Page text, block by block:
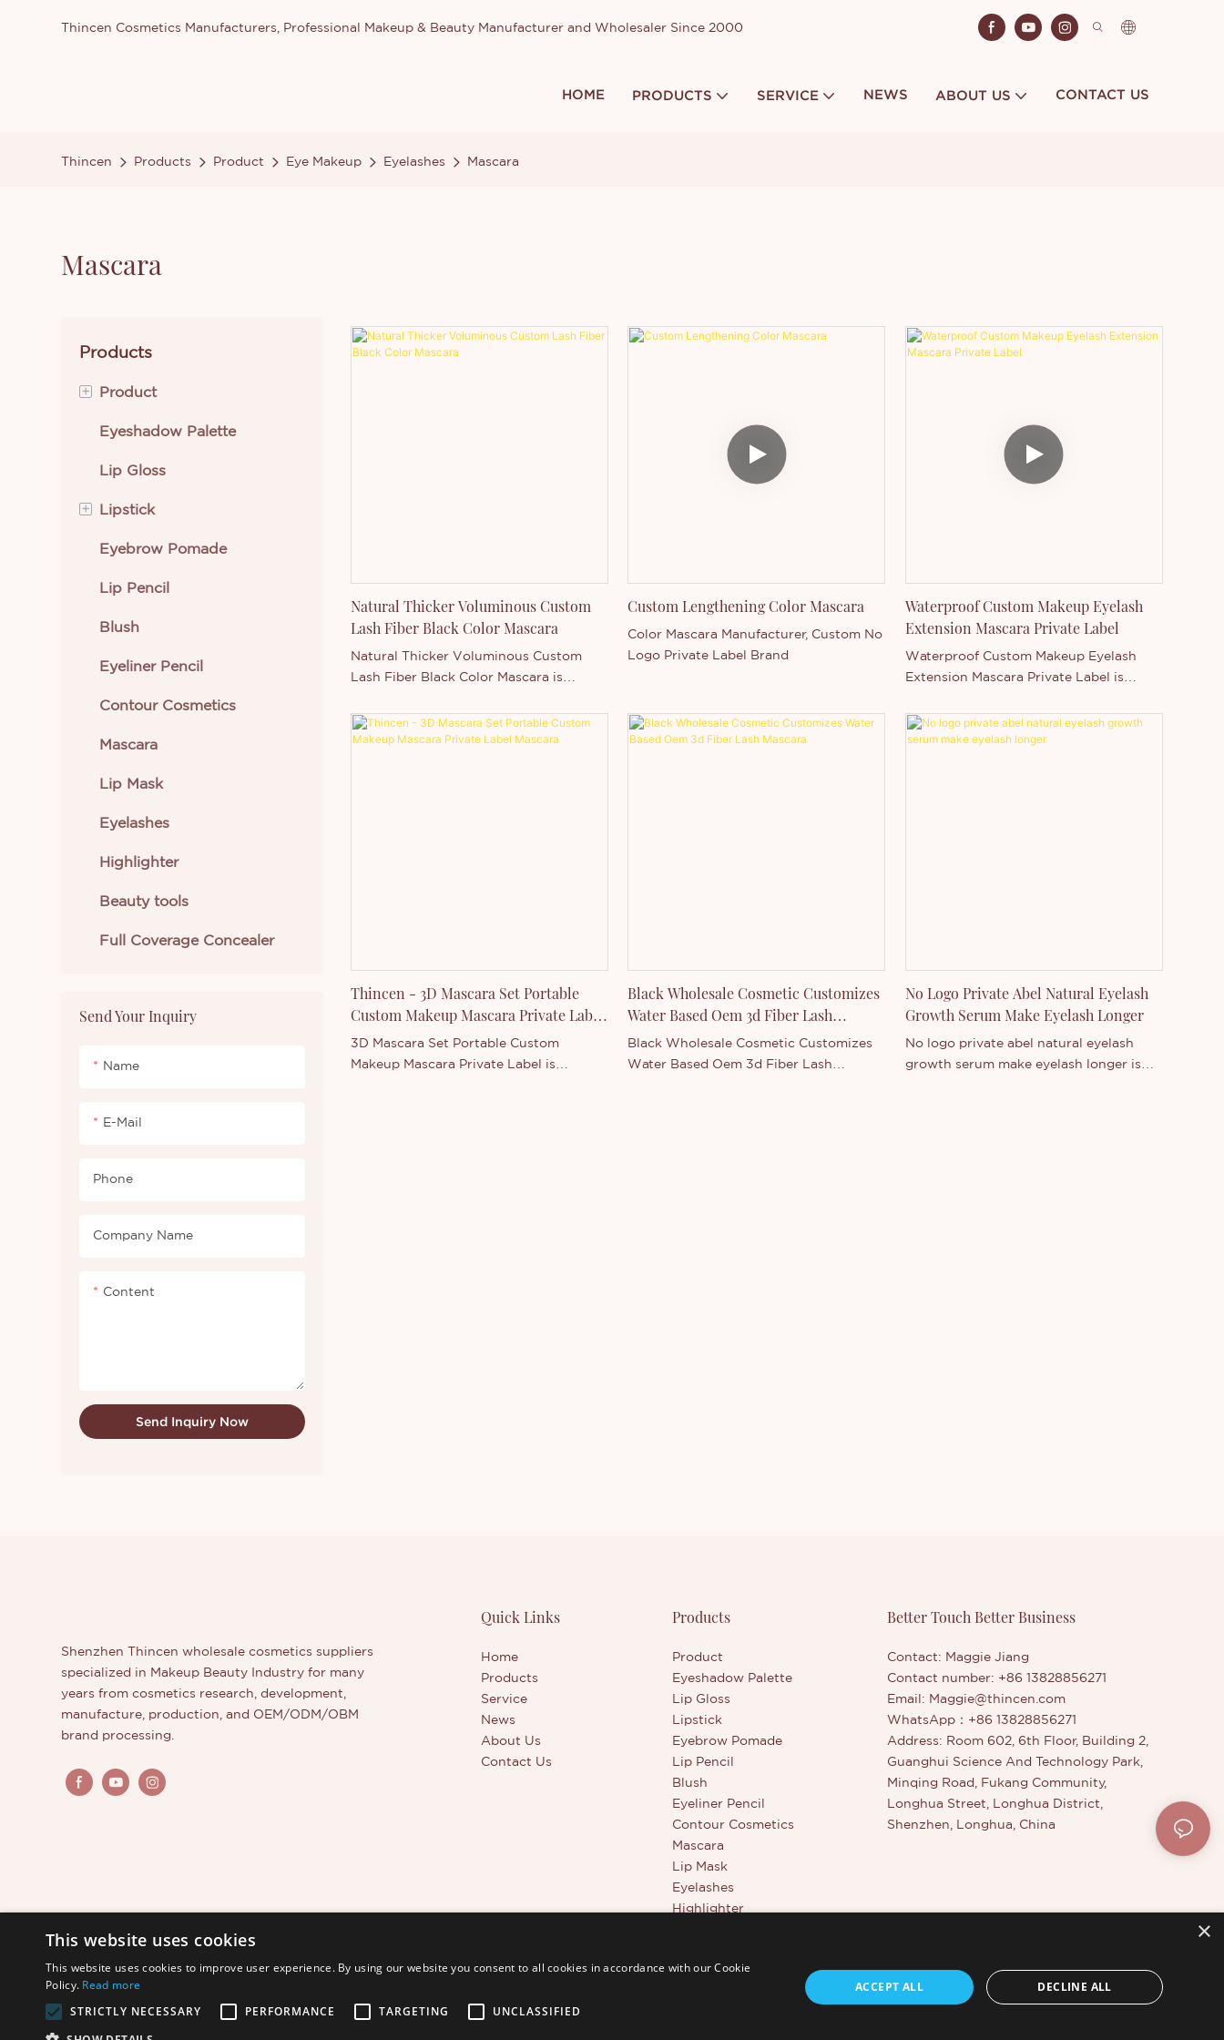
Thincen Cosmetics Manufacturers, Professional Makeup & Beauty Manufacturer and Wholesaler Since 2000
HOME PRODUCTS SERVICE NEWS ABOUT US CONTACT US
Thincen Products Product Eye Makeup Eyelashes Mascara
Mascara
Products
+ Product
Eye Makeup
Lip Makeup
Beauty Tools
Face Makeup
Skin Care
Body Makeup
New Arrivals
Best Selling Cosmetics
Eyeshadow Palette
Lip Gloss
+ Lipstick
Cream Lipstick
Liquid Lipstick
Eyebrow Pomade
Lip Pencil
Blush
Eyeliner Pencil
Contour Cosmetics
Mascara
Lip Mask
Eyelashes
Highlighter
Beauty tools
Full Coverage Concealer
Send Your Inquiry
Name
E-Mail
Phone
Company Name
Content
Send Inquiry Now
Natural Thicker Voluminous Custom
Lash Fiber Black Color Mascara
Natural Thicker Voluminous Custom
Lash Fiber Black Color Mascara is
Supported by our strong production
capacity and competitive technology
Custom Lengthening Color Mascara
Color Mascara Manufacturer, Custom No
Logo Private Label Brand
Waterproof Custom Makeup Eyelash
Extension Mascara Private Label
Waterproof Custom Makeup Eyelash
Extension Mascara Private Label is
Supported by our strong production
capacity and competitive technology
Thincen - 3D Mascara Set Portable
Custom Makeup Mascara Private Label
Mascara
3D Mascara Set Portable Custom
Makeup Mascara Private Label is
Black Wholesale Cosmetic Customizes
Water Based Oem 3d Fiber Lash
Mascara
Black Wholesale Cosmetic Customizes
Water Based Oem 3d Fiber Lash
No Logo Private Abel Natural Eyelash
Growth Serum Make Eyelash Longer
No logo private abel natural eyelash
growth serum make eyelash longer is
Shenzhen Thincen wholesale cosmetics suppliers
specialized in Makeup Beauty Industry for many
years from cosmetics research, development,
manufacture, production, and OEM/ODM/OBM
brand processing.
Quick Links
Home
Products
Service
News
About Us
Contact Us
Products
Product
Eyeshadow Palette
Lip Gloss
Lipstick
Eyebrow Pomade
Lip Pencil
Blush
Eyeliner Pencil
Contour Cosmetics
Mascara
Lip Mask
Eyelashes
Highlighter
Better Touch Better Business
Contact: Maggie Jiang
Contact number: +86 13828856271
Email: Maggie@thincen.com
WhatsApp：+86 13828856271
Address: Room 602, 6th Floor, Building 2,
Guanghui Science And Technology Park,
Minqing Road, Fukang Community,
Longhua Street, Longhua District,
Shenzhen, Longhua, China
×
This website uses cookies
This website uses cookies to improve user experience. By using our website you consent to all cookies in accordance with our Cookie
Policy. Read more
STRICTLY NECESSARY
PERFORMANCE TARGETING
UNCLASSIFIED
ACCEPT ALL DECLINE ALL